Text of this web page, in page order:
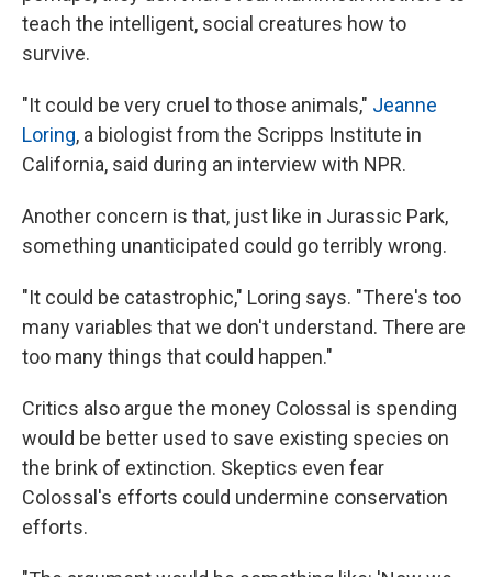
teach the intelligent, social creatures how to
survive.
"It could be very cruel to those animals," Jeanne
Loring, a biologist from the Scripps Institute in
California, said during an interview with NPR.
Another concern is that, just like in Jurassic Park,
something unanticipated could go terribly wrong.
"It could be catastrophic," Loring says. "There's too
many variables that we don't understand. There are
too many things that could happen."
Critics also argue the money Colossal is spending
would be better used to save existing species on
the brink of extinction. Skeptics even fear
Colossal's efforts could undermine conservation
efforts.